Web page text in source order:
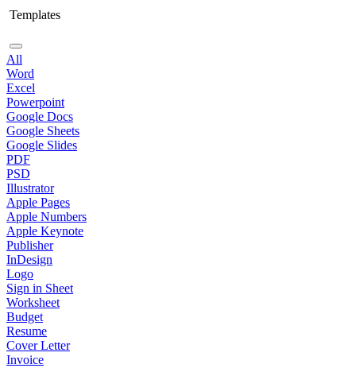
Templates
All
Word
Excel
Powerpoint
Google Docs
Google Sheets
Google Slides
PDF
PSD
Illustrator
Apple Pages
Apple Numbers
Apple Keynote
Publisher
InDesign
Logo
Sign in Sheet
Worksheet
Budget
Resume
Cover Letter
Invoice